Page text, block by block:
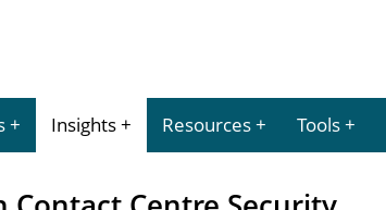
Insights Resources Tools